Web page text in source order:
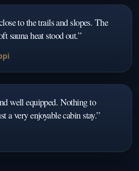
to the trails and slopes. The
sauna heat stood out.”
well equipped. Nothing to
a very enjoyable cabin stay.”